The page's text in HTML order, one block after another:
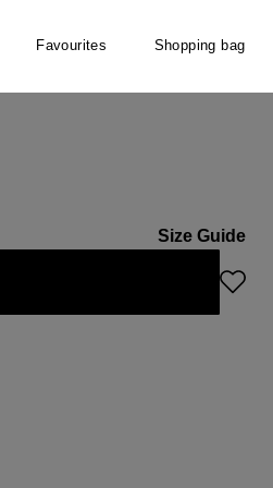
Favourites Shopping bag
Size Guide